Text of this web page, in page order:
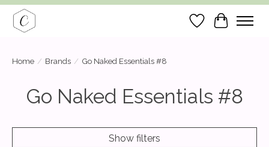
Wish List
Cart
Home / Brands / Go Naked Essentials #8
Go Naked Essentials #8
Show filters